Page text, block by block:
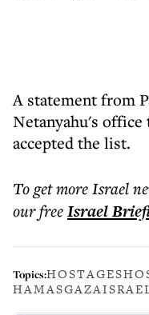
A statement from
Netanyahu's
accepted the list.
To get moreIsrael
our freeIsrael
Topics:HOSTAGES
HAMASGAZA